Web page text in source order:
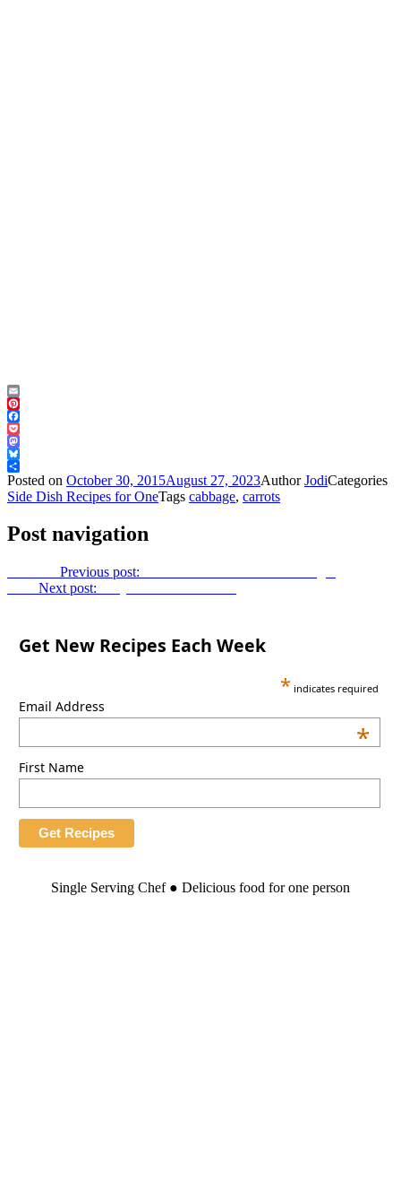
Email
Pinterest
Facebook
Pocket
Mastodon
Bluesky
Share
Posted on October 30, 2015August 27, 2023AuthorJodiCategories
Side Dish Recipes for OneTags cabbage, carrots
Post navigation
Previous post:
Next post:
Get New Recipes Each Week
* indicates required
Email Address
*
First Name
Single Serving Chef ● Delicious food for one person